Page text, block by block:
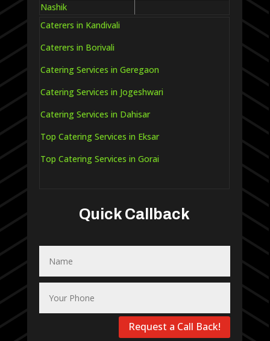
Nashik
Caterers in Kandivali
Caterers in Borivali
Catering Services in Geregaon
Catering Services in Jogeshwari
Catering Services in Dahisar
Top Catering Services in Eksar
Top Catering Services in Gorai
Quick Callback
Request a Call Back!